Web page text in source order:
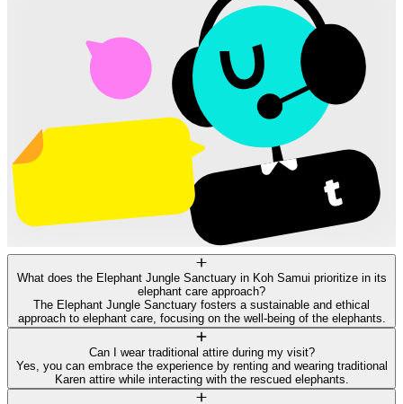
What does the Elephant Jungle Sanctuary in Koh Samui prioritize in its
elephant care approach?
The Elephant Jungle Sanctuary fosters a sustainable and ethical
approach to elephant care, focusing on the well-being of the elephants.
Can I wear traditional attire during my visit?
Yes, you can embrace the experience by renting and wearing traditional
Karen attire while interacting with the rescued elephants.